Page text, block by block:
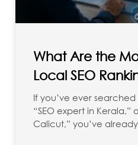
What Are the
Local SEO
If you’ve ever
“SEO expert in Kerala,”
Calicut,” you’ve